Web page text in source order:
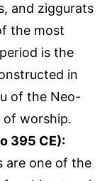
and ziggurats
the most
is the
in
of the Neo-
of worship.
395 CE):
are one of the